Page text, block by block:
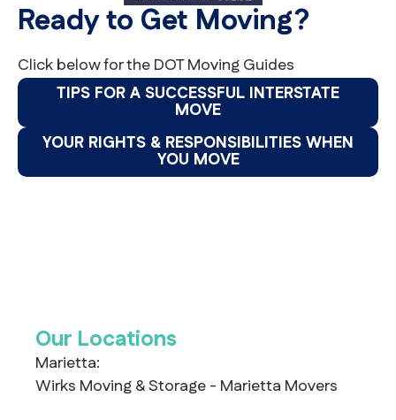
Ready to Get Moving?
Click below for the DOT Moving Guides
TIPS FOR A SUCCESSFUL INTERSTATE
MOVE
YOUR RIGHTS & RESPONSIBILITIES WHEN
YOU MOVE
Our Locations
Marietta:
Wirks Moving & Storage - Marietta Movers